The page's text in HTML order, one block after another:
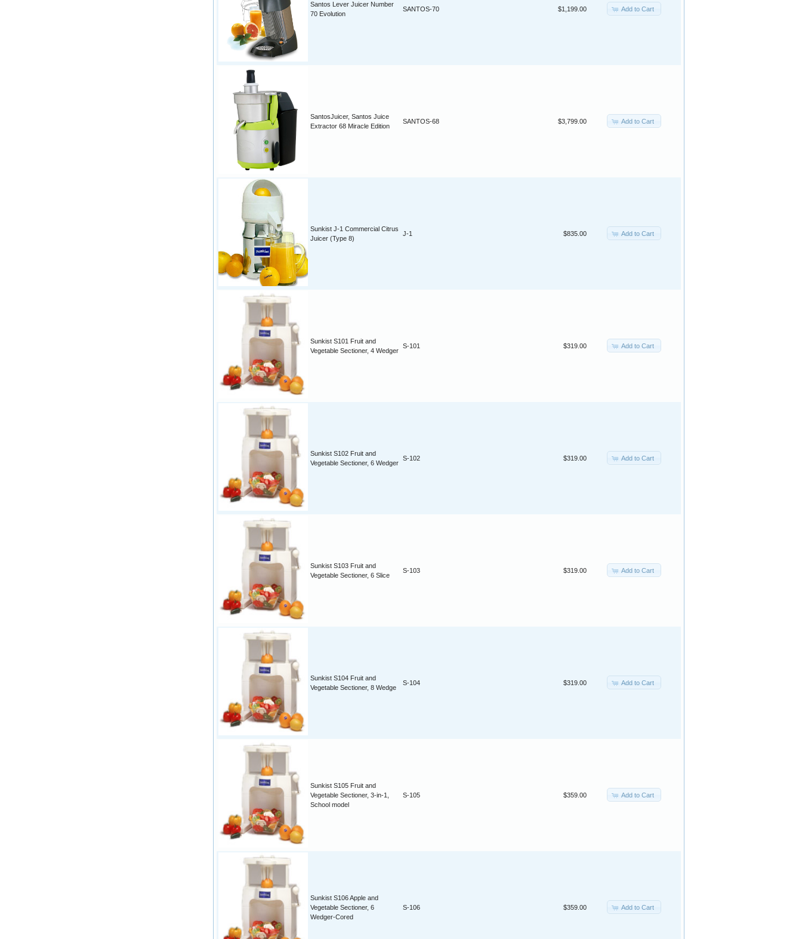
Santos Lever Juicer Number
70 Evolution
SANTOS-70 $1,199.00 Add to Cart
SantosJuicer, Santos Juice
Extractor 68 Miracle Edition
SANTOS-68 $3,799.00 Add to Cart
Sunkist J-1 Commercial Citrus
Juicer (Type 8)
J-1 $835.00 Add to Cart
Sunkist S101 Fruit and
Vegetable Sectioner, 4 Wedger
S-101 $319.00 Add to Cart
Sunkist S102 Fruit and
Vegetable Sectioner, 6 Wedger
S-102 $319.00 Add to Cart
Sunkist S103 Fruit and
Vegetable Sectioner, 6 Slice
S-103 $319.00 Add to Cart
Sunkist S104 Fruit and
Vegetable Sectioner, 8 Wedge
S-104 $319.00 Add to Cart
Sunkist S105 Fruit and
Vegetable Sectioner, 3-in-1,
School model
S-105 $359.00 Add to Cart
Sunkist S106 Apple and
Vegetable Sectioner, 6
Wedger-Cored
S-106 $359.00 Add to Cart